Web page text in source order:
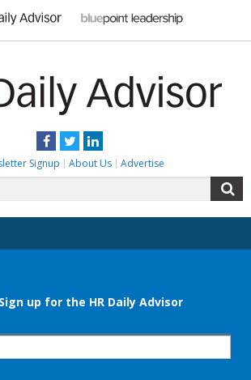
Facebook
TwitterLinkedIn
Signup About Us Advertise
for: